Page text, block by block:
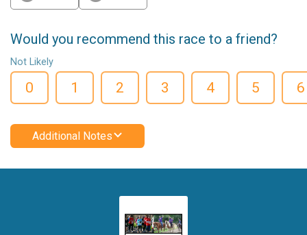
Would you recommend this race to a friend?
Not Likely
0 1 2 3 4 5 6
Additional Notes